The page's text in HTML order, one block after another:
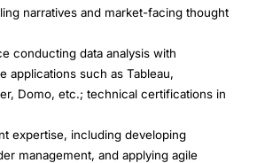
narratives and market-facing thought
conducting data analysis with
applications such as Tableau,
Domo, etc.; technical certifications in
expertise, including developing
management, and applying agile